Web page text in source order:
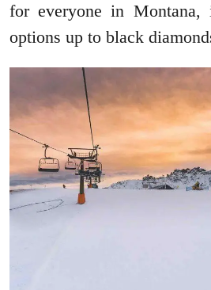
for everyone in Montana,
options up to black